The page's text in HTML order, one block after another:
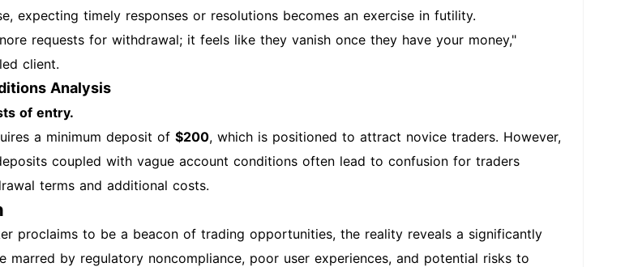
expecting timely responses or resolutions becomes an exercise in futility.
requests for withdrawal; it feels like they vanish once they have your money,"
client.
Analysis
of entry.
a minimum deposit of $200, which is positioned to attract novice traders. However,
coupled with vague account conditions often lead to confusion for traders
terms and additional costs.
proclaims to be a beacon of trading opportunities, the reality reveals a significantly
marred by regulatory noncompliance, poor user experiences, and potential risks to